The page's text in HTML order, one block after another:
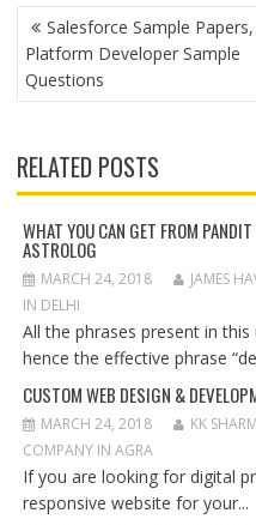
P
O
S
T
A
V
I
G
A
T
O
N
Salesforce Sample Papers,
Platform Developer Sample
Questions
RELATED POSTS
WHAT YOU CAN GET FROM
ASTROLOG
MARCH 24, 2018 JAMES
IN DELHI
All the phrases present in
hence the effective phrase
CUSTOM WEB DESIGN &
MARCH 24, 2018 KK
COMPANY IN AGRA
If you are looking for digital
responsive website for your...